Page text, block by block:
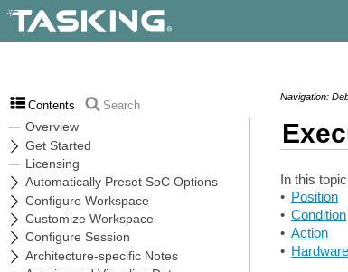
Navigation:
In this
• Position
• Condition
• Action
•
Contents Search